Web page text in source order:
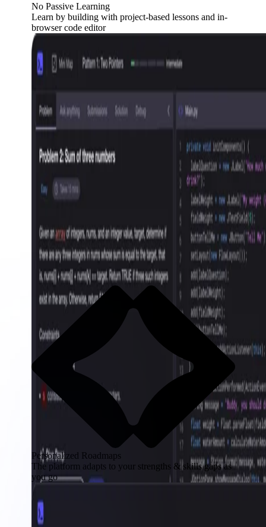
No Passive Learning
Learn by building with project-based lessons and in-
browser code editor
Personalized Roadmaps
The platform adapts to your strengths & skills gaps as
you go